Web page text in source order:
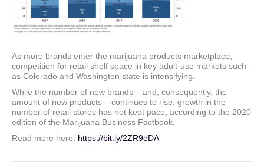
As more brands enter the marijuana products marketplace,
competition for retail shelf space in key adult-use markets such
as Colorado and Washington state is intensifying.
While the number of new brands – and, consequently, the
amount of new products – continues to rise, growth in the
number of retail stores has not kept pace, according to the 2020
edition of the Marijuana Business Factbook.
Read more here: https://bit.ly/2ZR9eDA